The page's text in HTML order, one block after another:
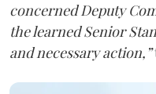
concerned Deputy
the learned Senior
and necessary action,”